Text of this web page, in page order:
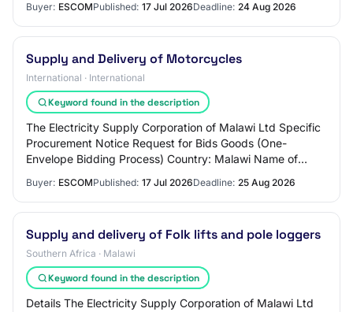
Buyer: ESCOMPublished: 17 Jul 2026Deadline: 24 Aug 2026
Supply and Delivery of Motorcycles
International · International
Keyword found in the description
The Electricity Supply Corporation of Malawi Ltd Specific
Procurement Notice Request for Bids Goods (One-
Envelope Bidding Process) Country: Malawi Name of
Buyer: ESCOMPublished: 17 Jul 2026Deadline: 25 Aug 2026
Supply and delivery of Folk lifts and pole loggers
Southern Africa · Malawi
Keyword found in the description
Details The Electricity Supply Corporation of Malawi Ltd